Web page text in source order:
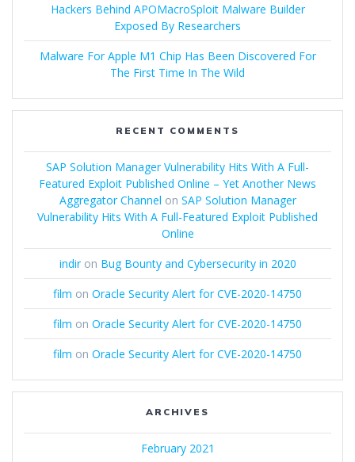
Hackers Behind APOMacroSploit Malware Builder
Exposed By Researchers
Malware For Apple M1 Chip Has Been Discovered For
The First Time In The Wild
RECENT COMMENTS
SAP Solution Manager Vulnerability Hits With A Full-
Featured Exploit Published Online – Yet Another News
Aggregator Channel on SAP Solution Manager
Vulnerability Hits With A Full-Featured Exploit Published
Online
indiron Bug Bounty and Cybersecurity in 2020
film on Oracle Security Alert for CVE-2020-14750
film on Oracle Security Alert for CVE-2020-14750
film on Oracle Security Alert for CVE-2020-14750
ARCHIVES
February 2021